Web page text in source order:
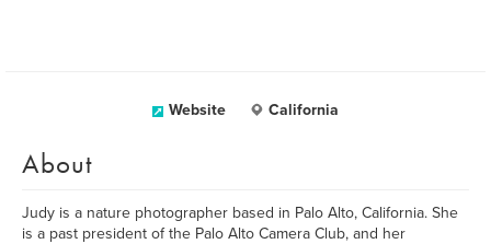
Website California
About
Judy is a nature photographer based in Palo Alto, California. She
is a past president of the Palo Alto Camera Club, and her